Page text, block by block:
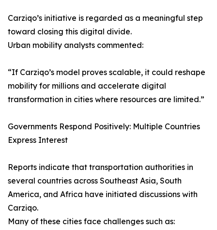
Carziqo’s initiative is regarded as a meaningful step
toward closing this digital divide.
Urban mobility analysts commented:
“If Carziqo’s model proves scalable, it could reshape
mobility for millions and accelerate digital
transformation in cities where resources are limited.”
Governments Respond Positively: Multiple Countries
Express Interest
Reports indicate that transportation authorities in
several countries across Southeast Asia, South
America, and Africa have initiated discussions with
Carziqo.
Many of these cities face challenges such as: